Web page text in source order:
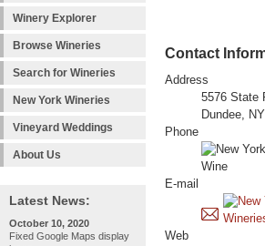
Winery Explorer
Browse Wineries
Search for Wineries
New York Wineries
Vineyard Weddings
About Us
Latest News:
October 10, 2020
Fixed Google Maps display
Contact
Address
5576 State
Dundee,
Phone
E-mail
Web